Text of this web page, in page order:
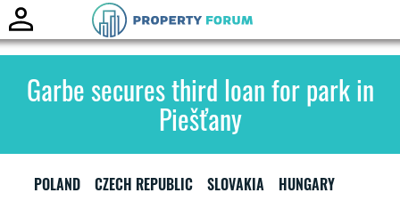
Garbe secures third loan for park in
Piešťany
POLAND CZECH REPUBLIC SLOVAKIA HUNGARY